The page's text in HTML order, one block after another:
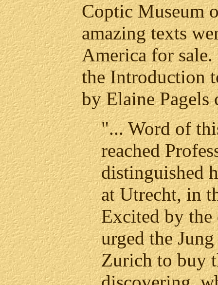
Coptic Museum
amazing texts
America for
the Introduction
by Elaine Pagels
"... Word of
reached
distinguished
at Utrecht, in
Excited by the
urged the
Zurich to buy